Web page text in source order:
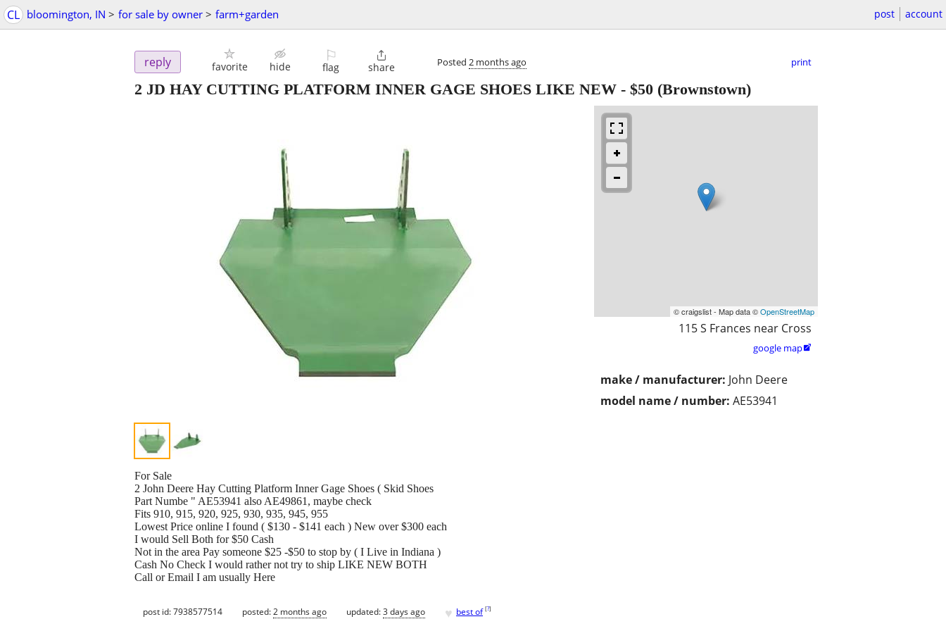
CL bloomington, IN > for sale by owner > farm+garden post account
reply favorite hide
⚐
flag

share Posted 2 months ago print
2 JD HAY CUTTING PLATFORM INNER GAGE SHOES LIKE NEW - $50 (Brownstown)
© craigslist - Map data ©OpenStreetMap
115 S Frances near Cross
google map
make / manufacturer: John Deere
model name / number: AE53941
For Sale
2 John Deere Hay Cutting Platform Inner Gage Shoes ( Skid Shoes
Part Numbe " AE53941 also AE49861, maybe check
Fits 910, 915, 920, 925, 930, 935, 945, 955
Lowest Price online I found ( $130 - $141 each ) New over $300 each
I would Sell Both for $50 Cash
Not in the area Pay someone $25 -$50 to stop by ( I Live in Indiana )
Cash No Check I would rather not try to ship LIKE NEW BOTH
Call or Email I am usually Here
post id: 7938577514 posted:2 months ago updated:3 days ago ♥ best of [?]